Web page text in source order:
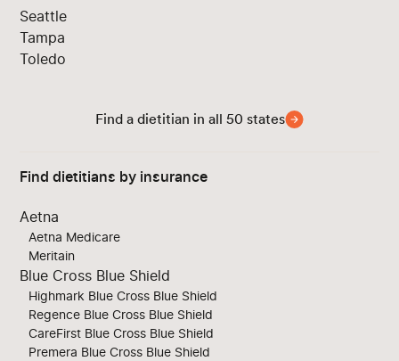
Seattle
Tampa
Toledo
Find a dietitian in all 50 states
Find dietitians by insurance
Aetna
Aetna Medicare
Meritain
Blue Cross Blue Shield
Highmark Blue Cross Blue Shield
Regence Blue Cross Blue Shield
CareFirst Blue Cross Blue Shield
Premera Blue Cross Blue Shield